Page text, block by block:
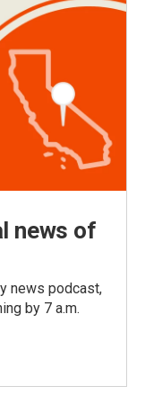
news of
news podcast,
by 7 a.m.